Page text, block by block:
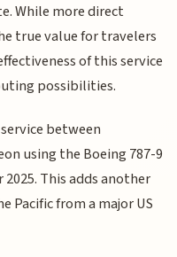
While more direct
true value for travelers
of this service
possibilities.
between
using the Boeing 787-9
This adds another
Pacific from a major US